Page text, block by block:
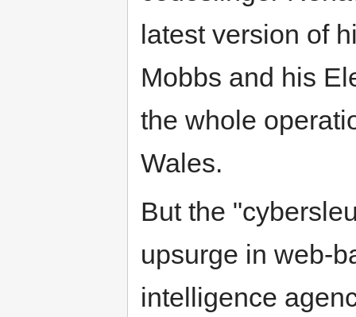
latest version of
Mobbs and his
the whole
Wales.
But the
upsurge in web-
intelligence